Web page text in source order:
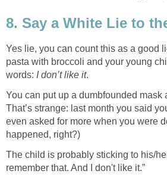
8. Say a White Lie to
Yes lie, you can count this as a good
pasta with broccoli and your young
words: I don’t like it.
You can put up a dumbfounded mask
That’s strange: last month you said
even asked for more when you were
happened, right?)
The child is probably sticking to his/
remember that. And I don't like it.”